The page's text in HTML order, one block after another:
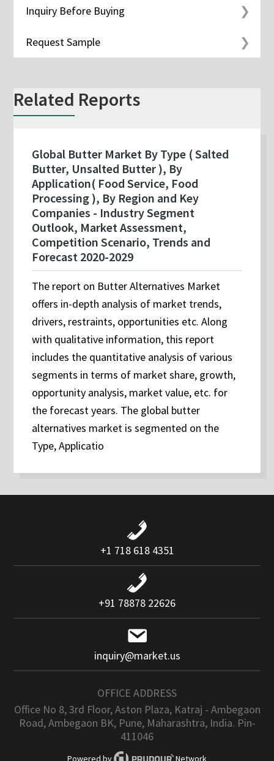
Inquiry Before Buying
Request Sample
Related Reports
Global Butter Market By Type ( Salted
Butter, Unsalted Butter ), By
Application( Food Service, Food
Processing ), By Region and Key
Companies - Industry Segment
Outlook, Market Assessment,
Competition Scenario, Trends and
Forecast 2020-2029
The report on Butter Alternatives Market
offers in-depth analysis of market trends,
drivers, restraints, opportunities etc. Along
with qualitative information, this report
includes the quantitative analysis of various
segments in terms of market share, growth,
opportunity analysis, market value, etc. for
the forecast years. The global butter
alternatives market is segmented on the
Type, Applicatio
+1 718 618 4351
+91 78878 22626
inquiry@market.us
OFFICE ADDRESS
Office No 8, 3rd Floor, Aston Plaza, Katraj - Ambegaon
Road, Ambegaon BK, Pune, Maharashtra, India. Pin-
411046
Powered by Network